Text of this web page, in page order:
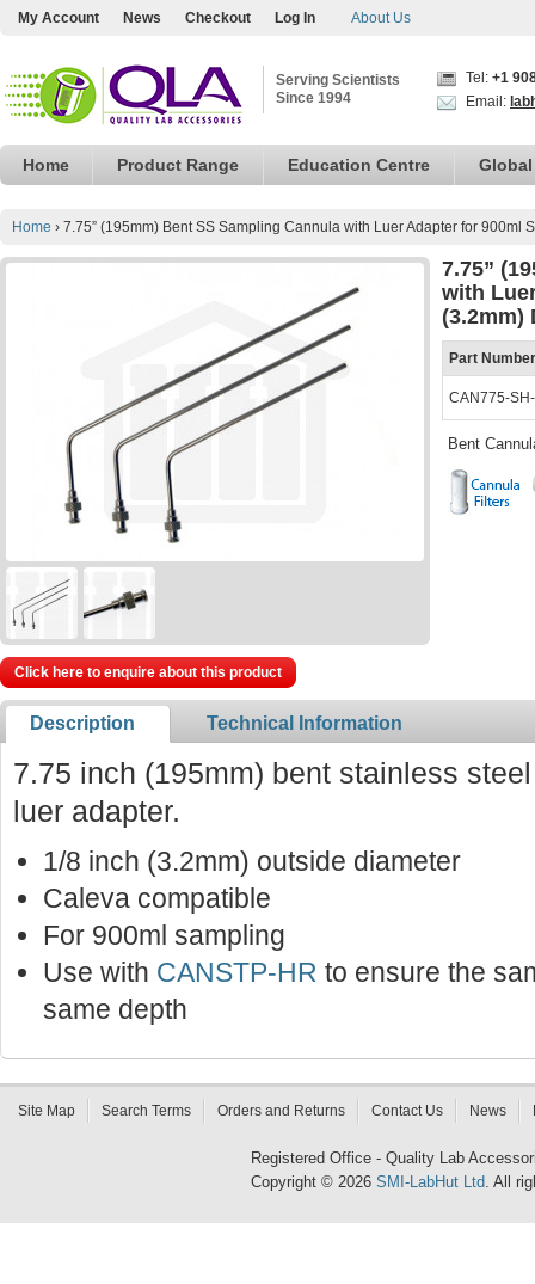
My Account News Checkout Log In About Us
Serving Scientists
Since 1994
Tel: +1
Email:
Home Product Range Education Centre
Home › 7.75” (195mm) Bent SS Sampling Cannula with Luer Adapter for 900ml
7.75”
with
(3.2mm)
Part Number
CAN775-
Bent
Click here to enquire about this product
Description Technical Information
7.75 inch (195mm) bent stainless
luer adapter.
1/8 inch (3.2mm) outside diameter
Caleva compatible
For 900ml sampling
Use with CANSTP-HR to ensure the
same depth
Site Map Search Terms Orders and Returns Contact Us News
Registered Office - Quality Lab
Copyright © 2026 SMI-LabHut Ltd. All